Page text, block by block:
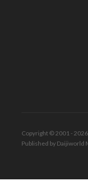
Copyright © 2001 -
Published by Daijiworld